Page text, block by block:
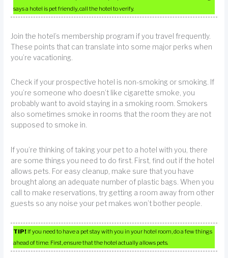
says a hotel is pet friendly, call the hotel to verify.
Join the hotel’s membership program if you travel frequently.
These points that can translate into some major perks when
you’re vacationing.
Check if your prospective hotel is non-smoking or smoking. If
you’re someone who doesn’t like cigarette smoke, you
probably want to avoid staying in a smoking room. Smokers
also sometimes smoke in rooms that the room they are not
supposed to smoke in.
If you’re thinking of taking your pet to a hotel with you, there
are some things you need to do first. First, find out if the hotel
allows pets. For easy cleanup, make sure that you have
brought along an adequate number of plastic bags. When you
call to make reservations, try getting a room away from other
guests so any noise your pet makes won’t bother people.
TIP! If you need to have a pet stay with you in your hotel room, do a few things
ahead of time. First, ensure that the hotel actually allows pets.